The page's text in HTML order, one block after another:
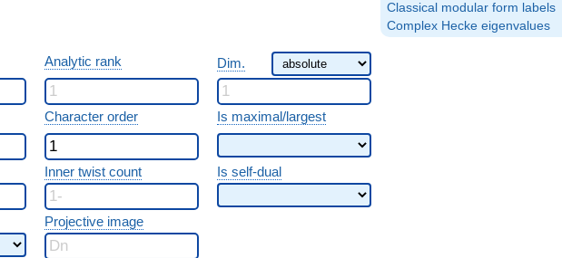
Classical modular form labels
Complex Hecke eigenvalues
Analytic rank Dim.
Character order Is maximal/largest
Inner twist count Is self-dual
Projective image